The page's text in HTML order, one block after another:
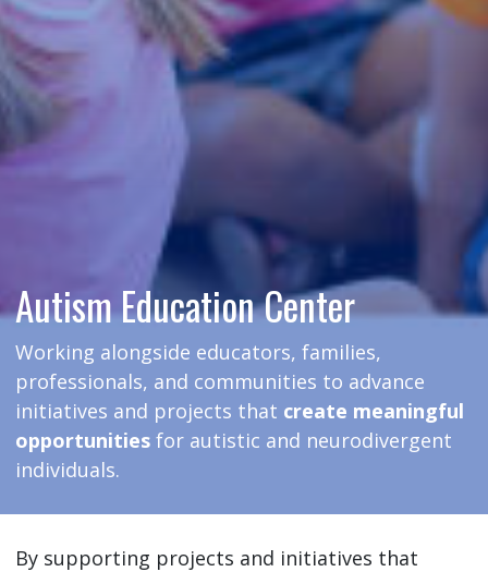
Autism Education Center
Working alongside educators, families,
professionals, and communities to advance
initiatives and projects that create meaningful
opportunitiesfor autistic and neurodivergent
individuals.
By supporting projects and initiatives that